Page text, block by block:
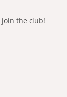
join the club!